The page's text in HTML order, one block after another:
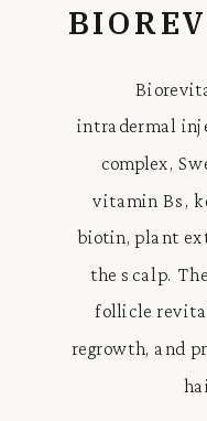
intradermal
complex,
vitamin Bs,
biotin, plant
the scalp.
follicle
regrowth, and